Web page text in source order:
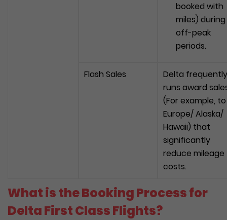
booked with
miles) during
off-peak
periods.
Flash Sales
Delta frequently
runs award
(For example, to
Europe/ Alaska/
Hawaii) that
significantly
reduce mileage
costs.
What is the Booking Process for
Delta First Class Flights?